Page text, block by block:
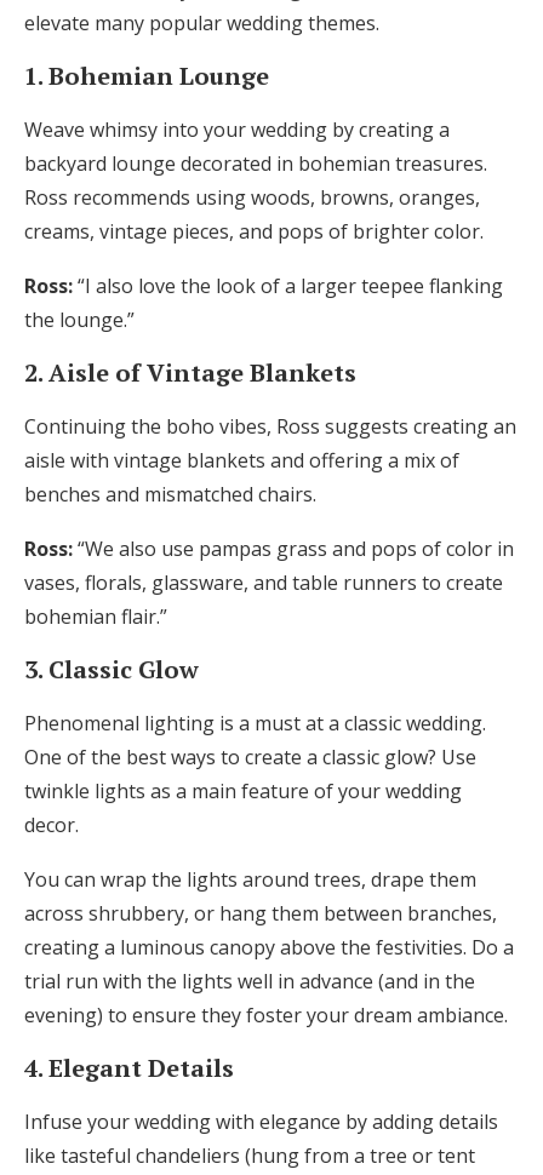
elevate many popular wedding themes.
1. Bohemian Lounge
Weave whimsy into your wedding by creating a
backyard lounge decorated in bohemian treasures.
Ross recommends using woods, browns, oranges,
creams, vintage pieces, and pops of brighter color.
Ross:“I also love the look of a larger teepee flanking
the lounge.”
2. Aisle of Vintage Blankets
Continuing the boho vibes, Ross suggests creating an
aisle with vintage blankets and offering a mix of
benches and mismatched chairs.
Ross:“We also use pampas grass and pops of color in
vases, florals, glassware, and table runners to create
bohemian flair.”
3. Classic Glow
Phenomenal lighting is a must at a classic wedding.
One of the best ways to create a classic glow? Use
twinkle lights as a main feature of your wedding
decor.
You can wrap the lights around trees, drape them
across shrubbery, or hang them between branches,
creating a luminous canopy above the festivities. Do a
trial run with the lights well in advance (and in the
evening) to ensure they foster your dream ambiance.
4. Elegant Details
Infuse your wedding with elegance by adding details
like tasteful chandeliers (hung from a tree or tent